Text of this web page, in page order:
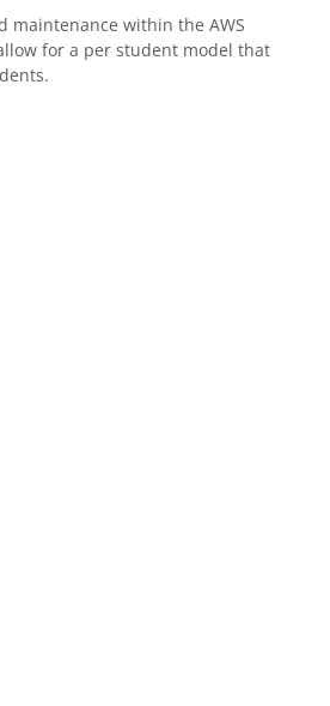
maintenance within the AWS
for a per student model that